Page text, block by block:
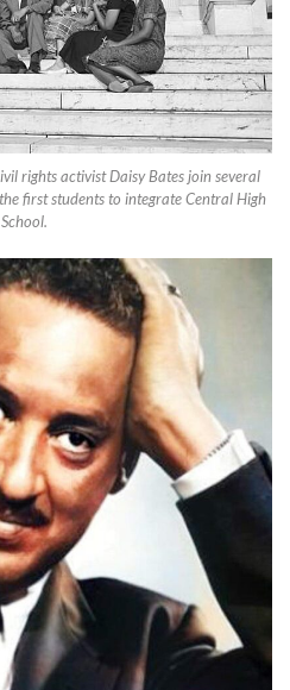
rights activist Daisy Bates join several
first students to integrate Central High
School.